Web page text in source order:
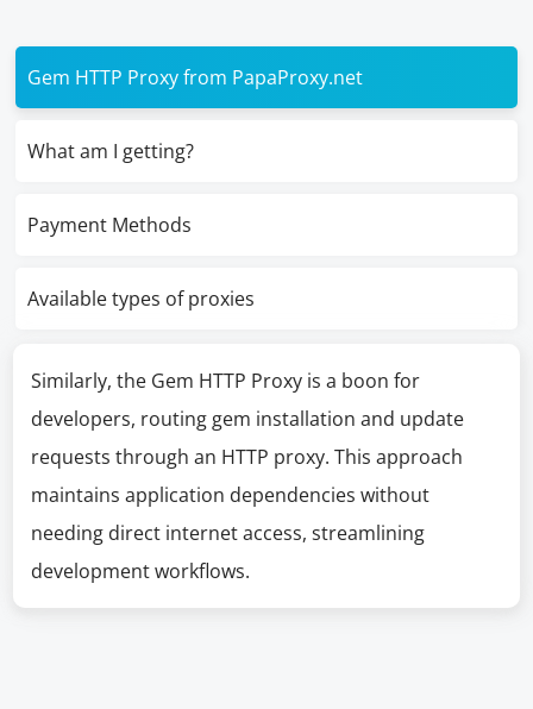
Gem HTTP Proxy from PapaProxy.net
What am I getting?
Payment Methods
Available types of proxies
Similarly, the Gem HTTP Proxy is a boon for
developers, routing gem installation and update
requests through an HTTP proxy. This approach
maintains application dependencies without
needing direct internet access, streamlining
development workflows.